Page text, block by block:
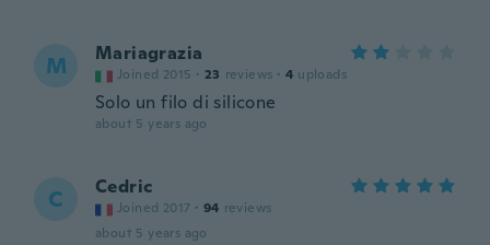
M Mariagrazia
Joined 2015 · 23 reviews · 4 uploads
Solo un filo di silicone
about 5 years ago
C Cedric
Joined 2017 · 94 reviews
about 5 years ago